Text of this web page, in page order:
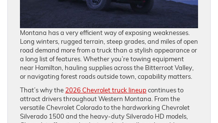
Montana has a very efficient way of exposing weaknesses.
Long winters, rugged terrain, steep grades, and miles of open
road demand more from a truck than a stylish appearance or
a long list of features. Whether you’re towing equipment
near Hamilton, hauling supplies across the Bitterroot Valley,
or navigating forest roads outside town, capability matters.
That’s why the 2026 Chevrolet truck lineupcontinues to
attract drivers throughout Western Montana. From the
versatile Chevrolet Colorado to the hardworking Chevrolet
Silverado 1500 and the heavy-duty Silverado HD models,